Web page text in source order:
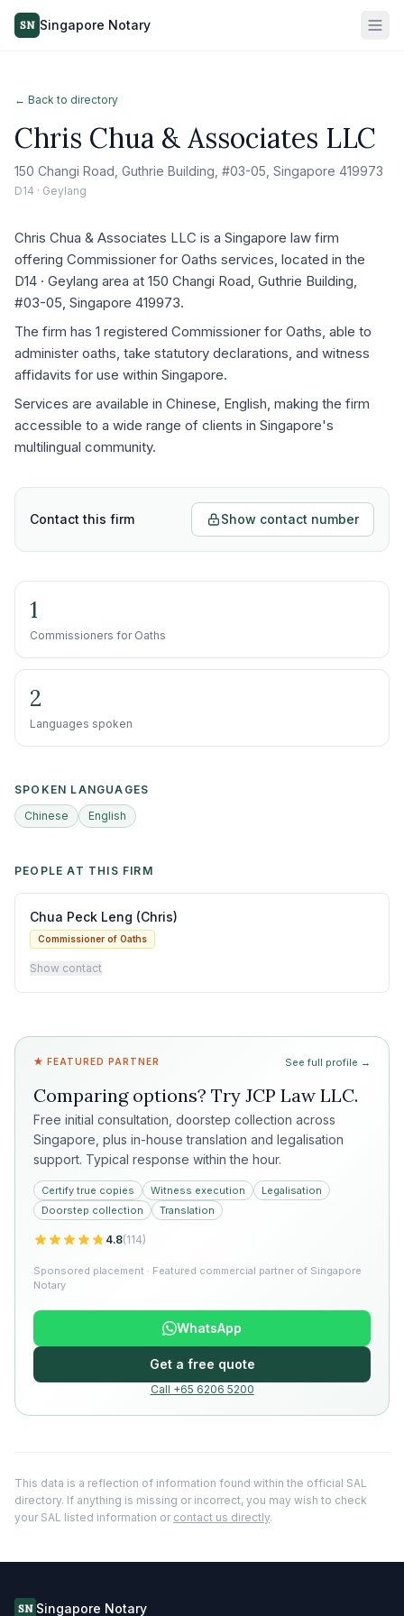
SN Singapore Notary
← Back to directory
Chris Chua & Associates LLC
150 Changi Road, Guthrie Building, #03-05, Singapore 419973
D14 · Geylang
Chris Chua & Associates LLC is a Singapore law firm
offering Commissioner for Oaths services, located in the
D14 · Geylang area at 150 Changi Road, Guthrie Building,
#03-05, Singapore 419973.
The firm has 1 registered Commissioner for Oaths, able to
administer oaths, take statutory declarations, and witness
affidavits for use within Singapore.
Services are available in Chinese, English, making the firm
accessible to a wide range of clients in Singapore's
multilingual community.
Contact this firm Show contact number
1
Commissioners for Oaths
2
Languages spoken
SPOKEN LANGUAGES
Chinese
English
PEOPLE AT THIS FIRM
Chua Peck Leng (Chris)
Commissioner of Oaths
Show contact
★ FEATURED PARTNER See full profile →
Comparing options? Try JCP Law LLC.
Free initial consultation, doorstep collection across
Singapore, plus in-house translation and legalisation
support. Typical response within the hour.
Certify true copies Witness execution
Legalisation
Doorstep collection
Translation
4.8(114)
Sponsored placement · Featured commercial partner of Singapore
Notary
WhatsApp
Get a free quote
Call +65 6206 5200
This data is a reflection of information found within the official SAL
directory. If anything is missing or incorrect, you may wish to check
your SAL listed information or contact us directly.
SN Singapore Notary